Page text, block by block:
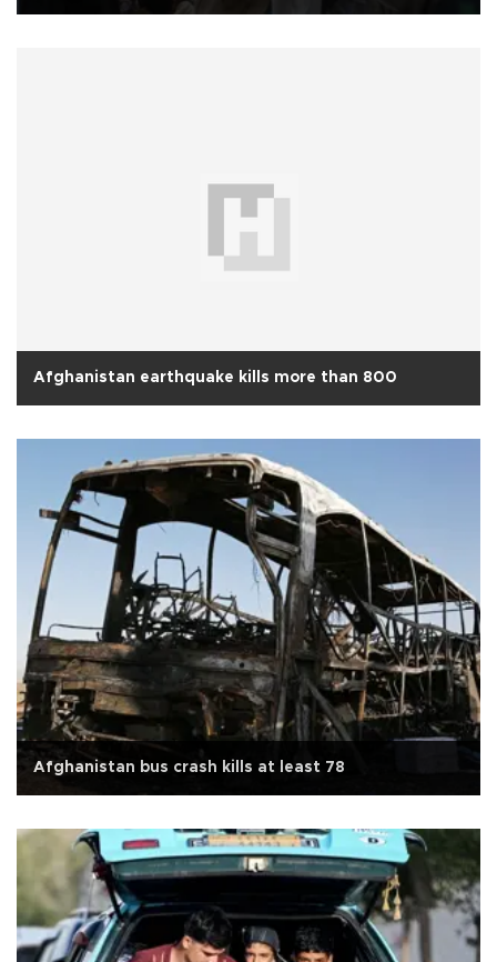
Afghanistan earthquake kills more than 800
Afghanistan bus crash kills at least 78